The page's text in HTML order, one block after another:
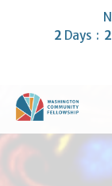
2 Days